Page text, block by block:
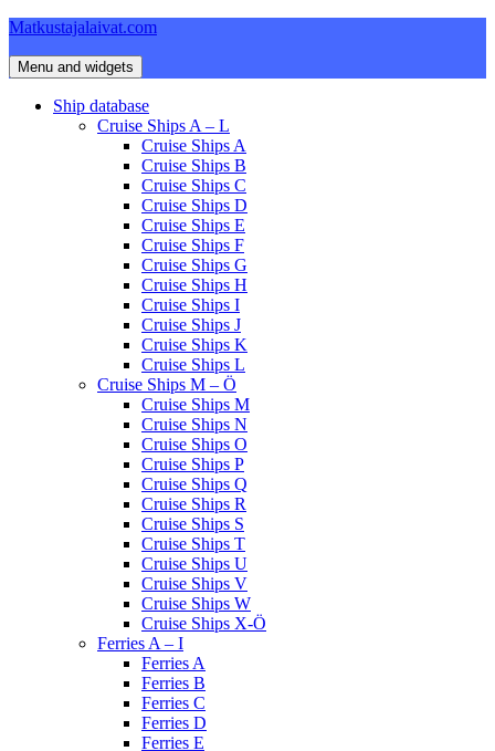
Skip
content
Matkustajalaivat.com
Menu and widgets
Ship database
Cruise Ships A – L
Cruise Ships A
Cruise Ships B
Cruise Ships C
Cruise Ships D
Cruise Ships E
Cruise Ships F
Cruise Ships G
Cruise Ships H
Cruise Ships I
Cruise Ships J
Cruise Ships K
Cruise Ships L
Cruise Ships M – Ö
Cruise Ships M
Cruise Ships N
Cruise Ships O
Cruise Ships P
Cruise Ships Q
Cruise Ships R
Cruise Ships S
Cruise Ships T
Cruise Ships U
Cruise Ships V
Cruise Ships W
Cruise Ships X-Ö
Ferries A – I
Ferries A
Ferries B
Ferries C
Ferries D
Ferries E